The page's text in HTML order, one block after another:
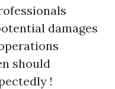
damages
should
!